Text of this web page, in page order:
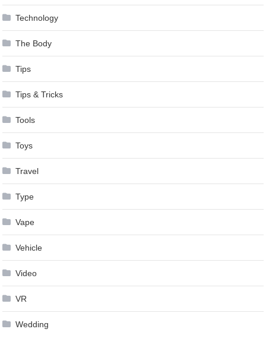
Technology
The Body
Tips
Tips & Tricks
Tools
Toys
Travel
Type
Vape
Vehicle
Video
VR
Wedding